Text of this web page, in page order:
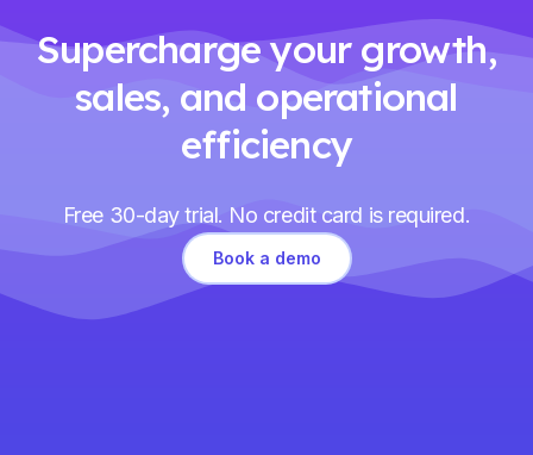
Supercharge your growth,
sales, and operational
efficiency
Free 30-day trial. No credit card is required.
Book a demo